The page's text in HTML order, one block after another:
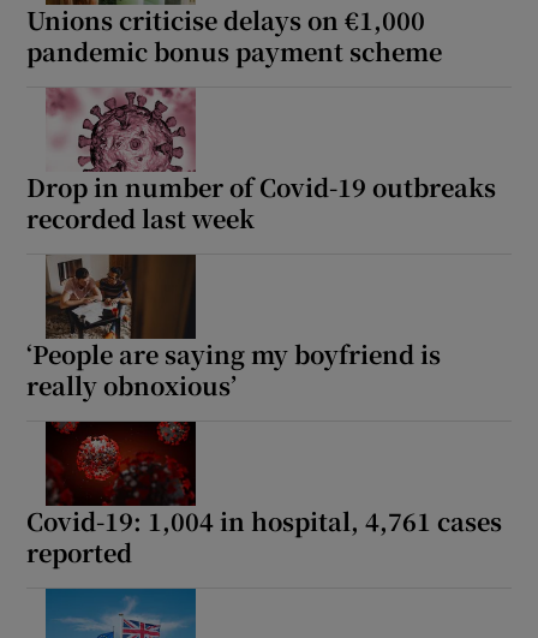
Unions criticise delays on €1,000
pandemic bonus payment scheme
Drop in number of Covid-19 outbreaks
recorded last week
‘People are saying my boyfriend is
really obnoxious’
Covid-19: 1,004 in hospital, 4,761 cases
reported